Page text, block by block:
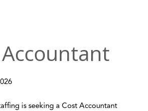
is seeking a Cost Accountant